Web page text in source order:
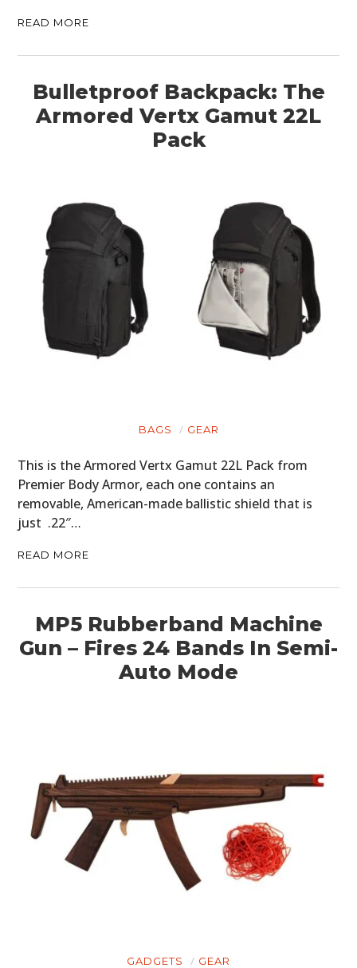
READ MORE
Bulletproof Backpack: The
Armored Vertx Gamut 22L
Pack
BAGS GEAR
This is the Armored Vertx Gamut 22L Pack from
Premier Body Armor, each one contains an
removable, American-made ballistic shield that is
just .22″…
READ MORE
MP5 Rubberband Machine
Gun – Fires 24 Bands In Semi-
Auto Mode
GADGETS GEAR
BOOKS